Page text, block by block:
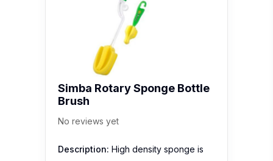
Simba Rotary Sponge Bottle
Brush
No reviews yet
Description: High density sponge is